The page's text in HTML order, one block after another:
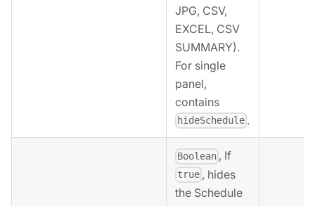
JPG, CSV,
EXCEL, CSV
SUMMARY).
For single
panel,
contains
hideSchedule .
Boolean , If
true , hides
the Schedule